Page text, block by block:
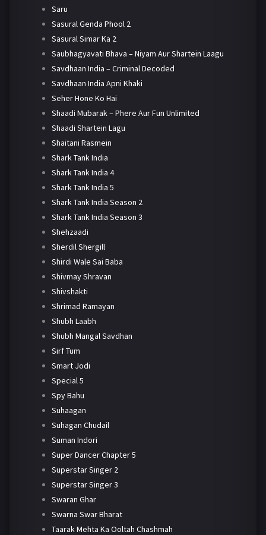
Saru
Sasural Genda Phool 2
Sasural Simar Ka 2
Saubhagyavati Bhava – Niyam Aur Shartein Laagu
Savdhaan India – Criminal Decoded
Savdhaan India Apni Khaki
Seher Hone Ko Hai
Shaadi Mubarak – Phere Aur Fun Unlimited
Shaadi Shartein Lagu
Shaitani Rasmein
Shark Tank India
Shark Tank India 4
Shark Tank India 5
Shark Tank India Season 2
Shark Tank India Season 3
Shehzaadi
Sherdil Shergill
Shirdi Wale Sai Baba
Shivmay Shravan
Shivshakti
Shrimad Ramayan
Shubh Laabh
Shubh Mangal Savdhan
Sirf Tum
Smart Jodi
Special 5
Spy Bahu
Suhaagan
Suhagan Chudail
Suman Indori
Super Dancer Chapter 5
Superstar Singer 2
Superstar Singer 3
Swaran Ghar
Swarna Swar Bharat
Taarak Mehta Ka Ooltah Chashmah